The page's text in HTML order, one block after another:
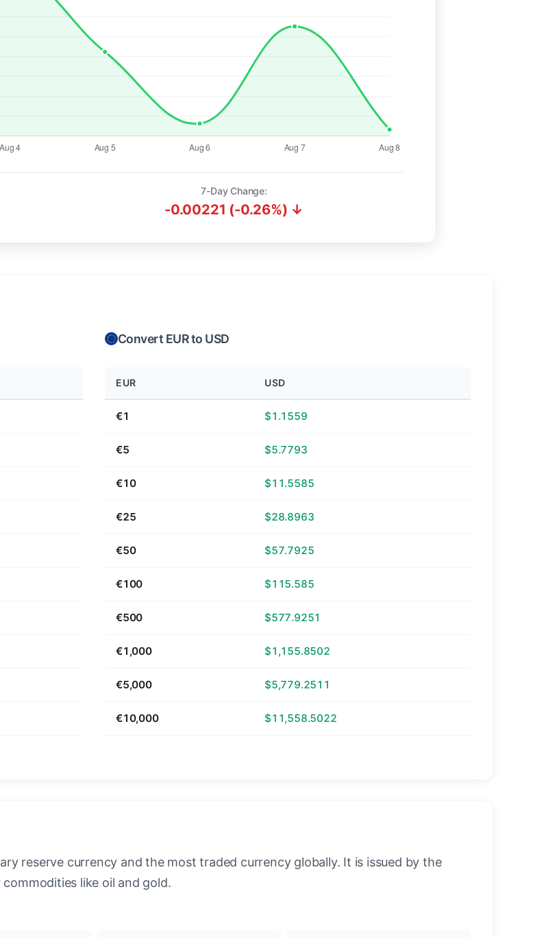
7-Day Change:
-0.00221 (-0.26%) ↓
Convert EUR to USD
EUR USD
€1 $1.1559
€5 $5.7793
€10 $11.5585
€25 $28.8963
€50 $57.7925
€100 $115.585
€500 $577.9251
€1,000 $1,155.8502
€5,000 $5,779.2511
€10,000 $11,558.5022
reserve currency and the most traded currency globally. It is issued by the
like oil and gold.